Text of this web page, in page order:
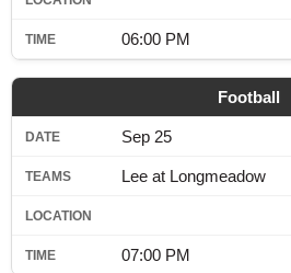
06:00 PM
Football
Sep 25
Lee at Longmeadow
07:00 PM